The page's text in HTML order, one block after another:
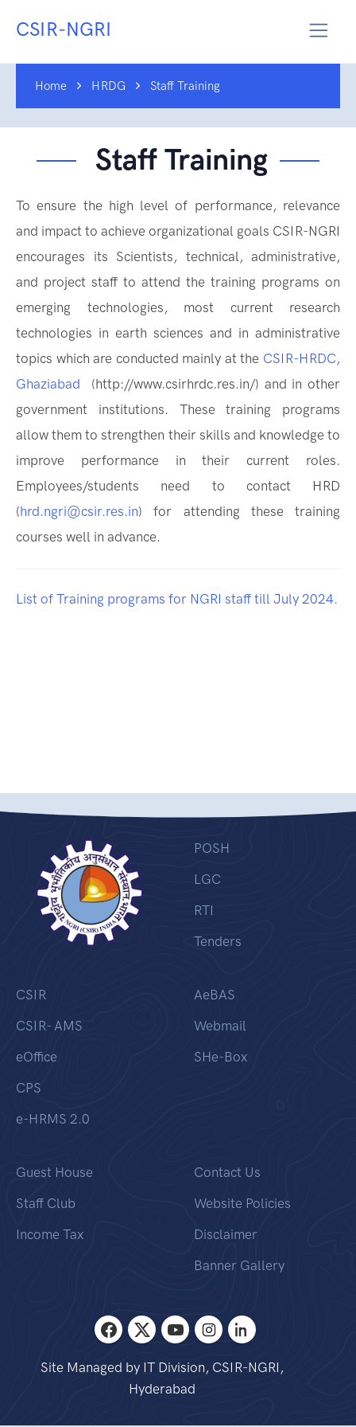
CSIR-NGRI
Home HRDG Staff Training
Staff Training
To ensure the high level of performance, relevance
and impact to achieve organizational goals CSIR-NGRI
encourages its Scientists, technical, administrative,
and project staff to attend the training programs on
emerging technologies, most current research
technologies in earth sciences and in administrative
topics which are conducted mainly at the CSIR-HRDC,
Ghaziabad
(http://www.csirhrdc.res.in/) and in other
government institutions. These training programs
allow them to strengthen their skills and knowledge to
improve performance in their current roles.
Employees/students need to contact HRD
(hrd.ngri@csir.res.in) for attending these training
courses well in advance.
List of Training programs for NGRI staff till July 2024.
POSH
LGC
RTI
Tenders
CSIR
CSIR- AMS
eOffice
CPS
e-HRMS 2.0
AeBAS
Webmail
SHe-Box
Guest House
Staff Club
Income Tax
Contact Us
Website Policies
Disclaimer
Banner Gallery
Site Managed by IT Division, CSIR-NGRI,
Hyderabad